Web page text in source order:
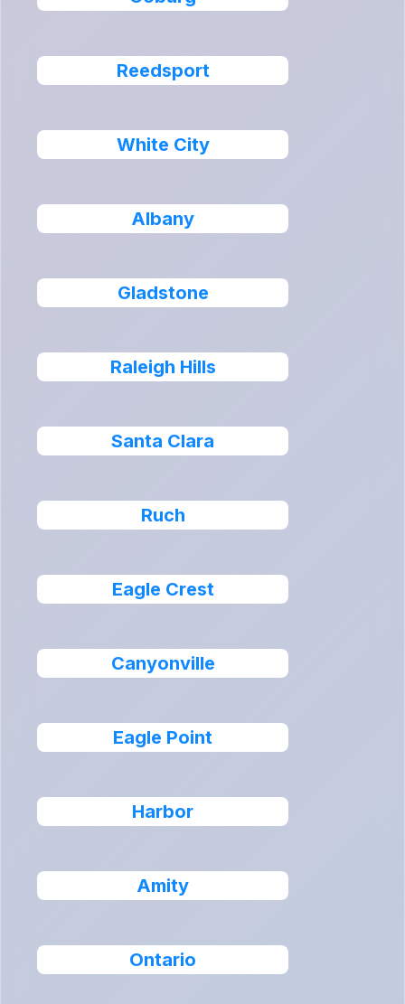
Reedsport
White City
Albany
Gladstone
Raleigh Hills
Santa Clara
Ruch
Eagle Crest
Canyonville
Eagle Point
Harbor
Amity
Ontario